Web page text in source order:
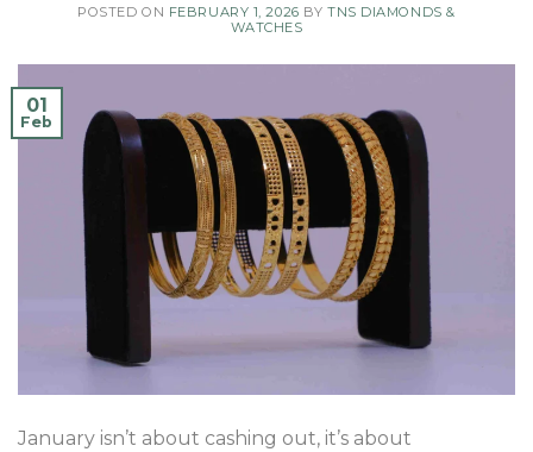
POSTED ON FEBRUARY 1, 2026 BY TNS DIAMONDS &
WATCHES
01
Feb
January isn’t about cashing out, it’s about